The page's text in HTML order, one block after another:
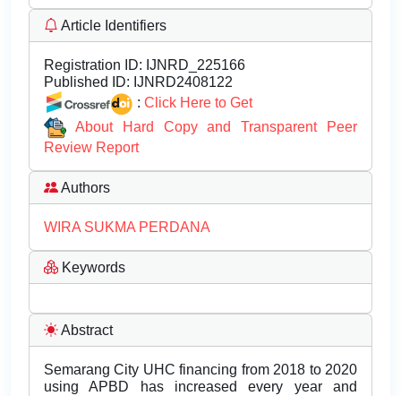
Article Identifiers
Registration ID: IJNRD_225166
Published ID: IJNRD2408122
: Click Here to Get
About Hard Copy and Transparent Peer
Review Report
Authors
WIRA SUKMA PERDANA
Keywords
Abstract
Semarang City UHC financing from 2018 to 2020
using APBD has increased every year and